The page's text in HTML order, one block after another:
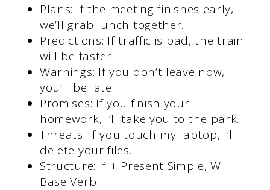
Plans: If the meeting finishes early,
we’ll grab lunch together.
Predictions: If traffic is bad, the train
will be faster.
Warnings: If you don’t leave now,
you’ll be late.
Promises: If you finish your
homework, I’ll take you to the park.
Threats: If you touch my laptop, I’ll
delete your files.
Structure: If + Present Simple, Will +
Base Verb